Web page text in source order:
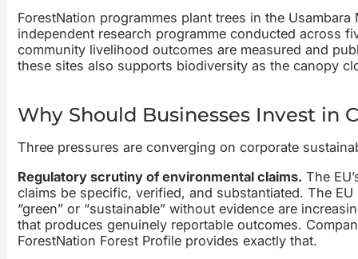
ForestNation programmes plant trees in the
independent research programme conducted across
community livelihood outcomes are measured and
these sites also supports biodiversity as the canopy
Why Should Businesses Invest in
Three pressures are converging on corporate
Regulatory scrutiny of environmental claims. The
claims be specific, verified, and substantiated. The
“green” or “sustainable” without evidence are
that produces genuinely reportable outcomes.
ForestNation Forest Profile provides exactly that.